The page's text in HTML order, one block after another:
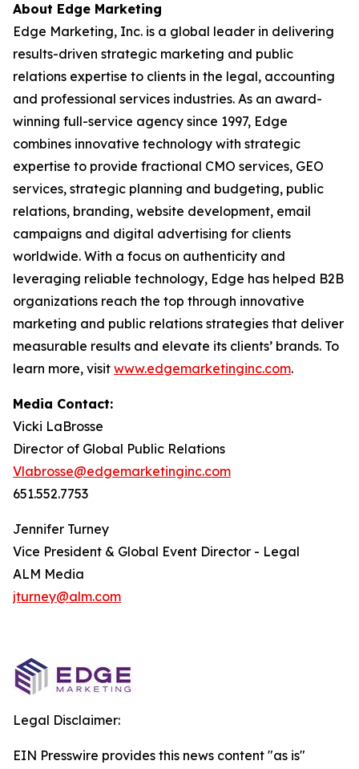
About Edge Marketing
Edge Marketing, Inc. is a global leader in delivering
results-driven strategic marketing and public
relations expertise to clients in the legal, accounting
and professional services industries. As an award-
winning full-service agency since 1997, Edge
combines innovative technology with strategic
expertise to provide fractional CMO services, GEO
services, strategic planning and budgeting, public
relations, branding, website development, email
campaigns and digital advertising for clients
worldwide. With a focus on authenticity and
leveraging reliable technology, Edge has helped B2B
organizations reach the top through innovative
marketing and public relations strategies that deliver
measurable results and elevate its clients’ brands. To
learn more, visit www.edgemarketinginc.com.
Media Contact:
Vicki LaBrosse
Director of Global Public Relations
Vlabrosse@edgemarketinginc.com
651.552.7753
Jennifer Turney
Vice President & Global Event Director - Legal
ALM Media
jturney@alm.com
Legal Disclaimer:
EIN Presswire provides this news content "as is"